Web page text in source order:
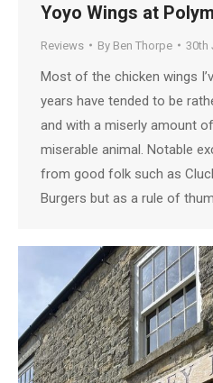
Yoyo Wings at
Reviews By Ben Thorpe 30th
Most of the chicken wings
years have tended to be
and with a miserly amount
miserable animal. Notable
from good folk such as
Burgers but as a rule of